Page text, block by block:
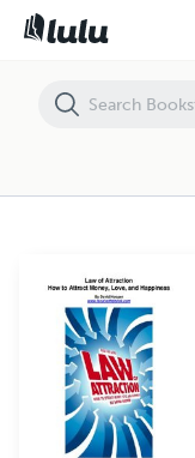
Law of Attraction How to